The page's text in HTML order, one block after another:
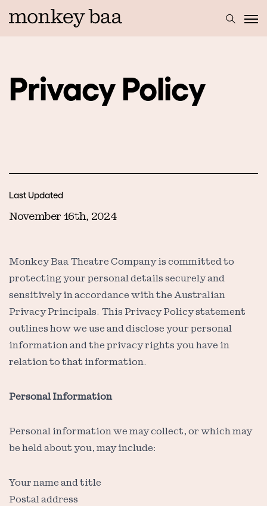
Privacy Policy
Monkey Baa Theatre Company is committed to
protecting your personal details securely and
sensitively in accordance with the Australian
Privacy Principals. This Privacy Policy statement
outlines how we use and disclose your personal
information and the privacy rights you have in
relation to that information.
Personal Information
Personal information we may collect, or which may
be held about you, may include:
Your name and title
Postal address
Last Updated
November 16th, 2024